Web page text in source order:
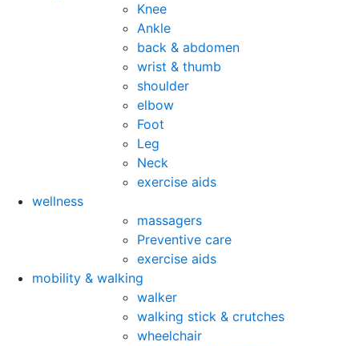
Knee
Ankle
back & abdomen
wrist & thumb
shoulder
elbow
Foot
Leg
Neck
exercise aids
wellness
massagers
Preventive care
exercise aids
mobility & walking
walker
walking stick & crutches
wheelchair